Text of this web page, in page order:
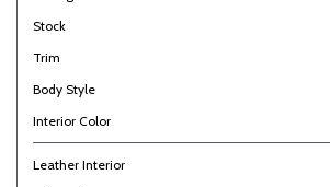
Stock
Trim
Body Style
Interior Color
Leather Interior